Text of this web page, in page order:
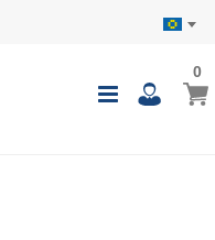
Toggle
My
00